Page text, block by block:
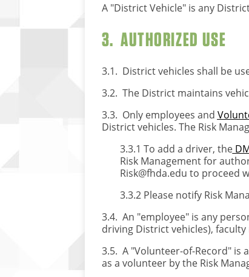
A "District Vehicle" is any
3. AUTHORIZED USE
3.1. District vehicles shall be
3.2. The District maintains
3.3. Only employees and
District vehicles. The Risk
3.3.1 To add a driver, the
Risk Management for
Risk@fhda.edu to proceed
3.3.2 Please notify Risk
3.4. An "employee" is any
driving District vehicles),
3.5. A "Volunteer-of-Record" is
as a volunteer by the Risk